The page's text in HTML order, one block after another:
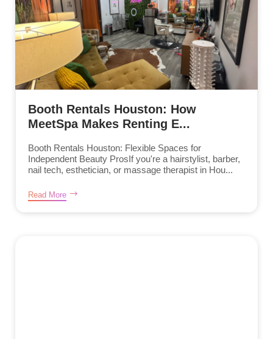
Booth Rentals Houston: How
MeetSpa Makes Renting E...
Booth Rentals Houston: Flexible Spaces for
Independent Beauty ProsIf you're a hairstylist, barber,
nail tech, esthetician, or massage therapist in Hou...
Read More